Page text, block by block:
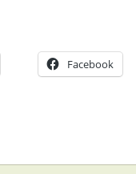
Facebook